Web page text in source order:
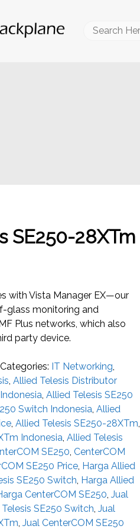
Search
SE250-28XTm
with Vista Manager EX—our
glass monitoring and
Plus networks, which also
party device.
Categories: IT Networking,
,Allied Telesis Distributor
,Allied Telesis SE250
Switch Indonesia,Allied
,Allied Telesis SE250-28XTm,
Indonesia,Allied Telesis
SE250,CenterCOM
SE250 Price, Harga Allied
SE250 Switch, Harga Allied
CenterCOM SE250,Jual
SE250 Switch,Jual
,Jual CenterCOM SE250